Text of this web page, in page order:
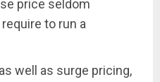
price seldom
to run a
well as surge pricing,